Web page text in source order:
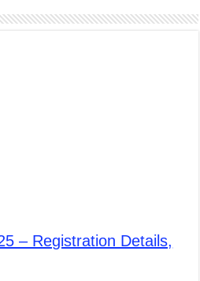
– Registration Details,